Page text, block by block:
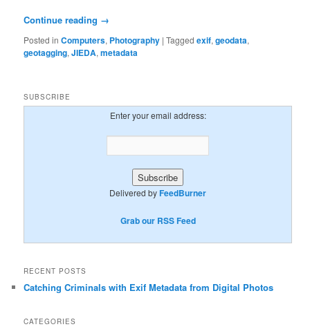
Continue reading →
Posted in Computers, Photography |Tagged exif,geodata,
geotagging,JIEDA,metadata
SUBSCRIBE
Enter your email address:
Delivered byFeedBurner
Grab our RSS Feed
RECENT POSTS
Catching Criminals with Exif Metadata from Digital Photos
CATEGORIES